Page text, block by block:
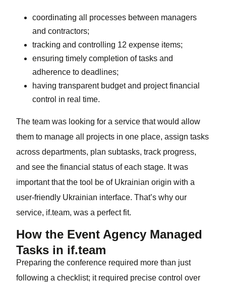
coordinating all processes between managers
and contractors;
tracking and controlling 12 expense items;
ensuring timely completion of tasks and
adherence to deadlines;
having transparent budget and project financial
control in real time.
The team was looking for a service that would allow
them to manage all projects in one place, assign tasks
across departments, plan subtasks, track progress,
and see the financial status of each stage. It was
important that the tool be of Ukrainian origin with a
user-friendly Ukrainian interface. That’s why our
service, if.team, was a perfect fit.
How the Event Agency Managed
Tasks in if.team
Preparing the conference required more than just
following a checklist; it required precise control over